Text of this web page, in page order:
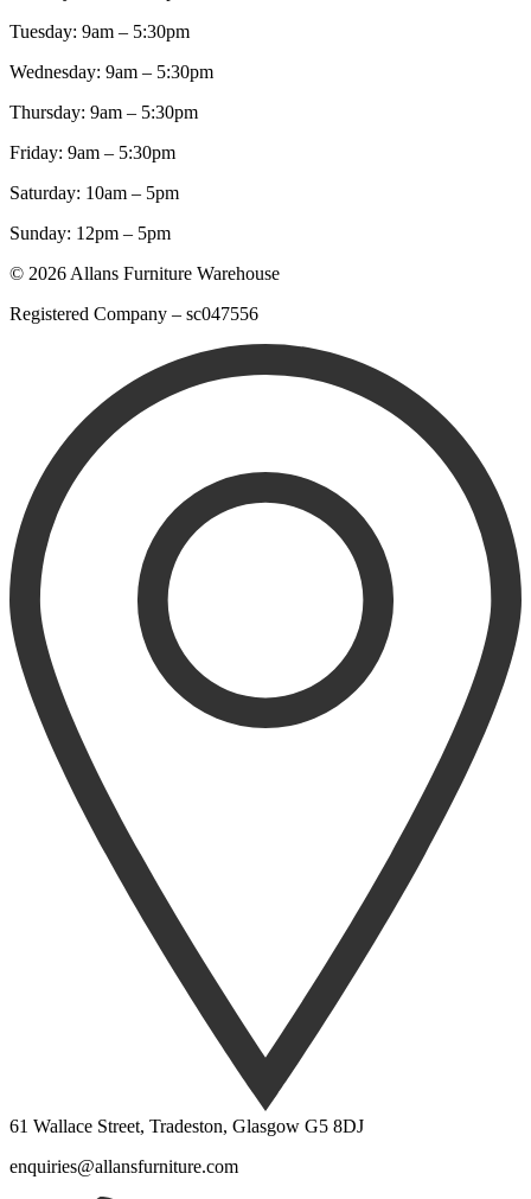
Tuesday: 9am – 5:30pm
Wednesday: 9am – 5:30pm
Thursday: 9am – 5:30pm
Friday: 9am – 5:30pm
Saturday: 10am – 5pm
Sunday: 12pm – 5pm
© 2026 Allans Furniture Warehouse
Registered Company – sc047556
61 Wallace Street, Tradeston, Glasgow G5 8DJ
enquiries@allansfurniture.com